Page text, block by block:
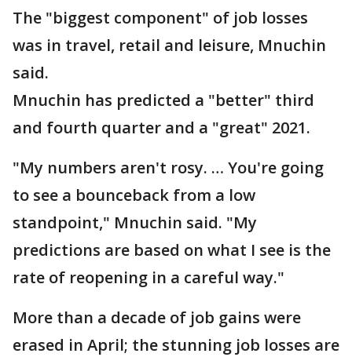
The "biggest component" of job losses
was in travel, retail and leisure, Mnuchin
said.
Mnuchin has predicted a "better" third
and fourth quarter and a "great" 2021.
"My numbers aren't rosy. … You're going
to see a bounceback from a low
standpoint," Mnuchin said. "My
predictions are based on what I see is the
rate of reopening in a careful way."
More than a decade of job gains were
erased in April; the stunning job losses are